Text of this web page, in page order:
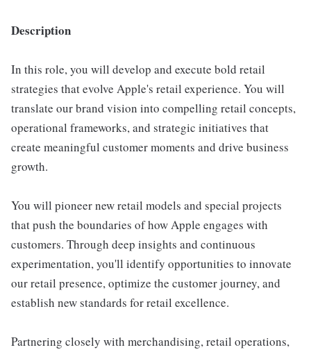
Description
In this role, you will develop and execute bold retail
strategies that evolve Apple's retail experience. You will
translate our brand vision into compelling retail concepts,
operational frameworks, and strategic initiatives that
create meaningful customer moments and drive business
growth.
You will pioneer new retail models and special projects
that push the boundaries of how Apple engages with
customers. Through deep insights and continuous
experimentation, you'll identify opportunities to innovate
our retail presence, optimize the customer journey, and
establish new standards for retail excellence.
Partnering closely with merchandising, retail operations,